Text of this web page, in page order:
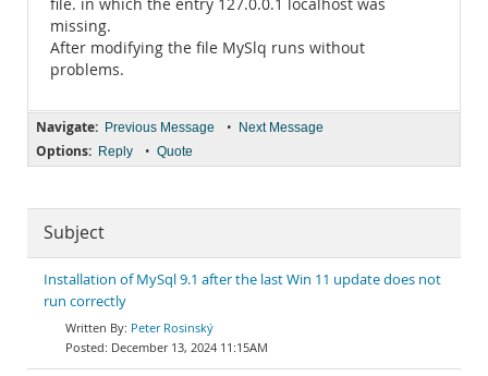
file. in which the entry 127.0.0.1 localhost was
missing.
After modifying the file MySlq runs without
problems.
Navigate: Previous Message • Next Message
Options: Reply • Quote
Subject
Installation of MySql 9.1 after the last Win 11 update does not
run correctly
Peter Rosinský
December 13, 2024 11:15AM